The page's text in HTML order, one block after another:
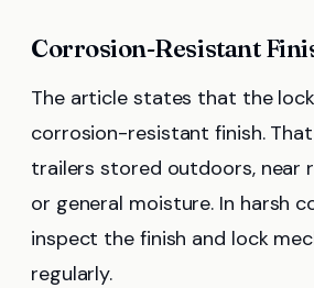
Corrosion-Resistant
The article states that the
corrosion-resistant finish.
trailers stored outdoors, near
or general moisture. In harsh
inspect the finish and lock
regularly.